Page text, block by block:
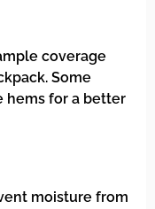
coverage
Some
hems for a better
moisture from